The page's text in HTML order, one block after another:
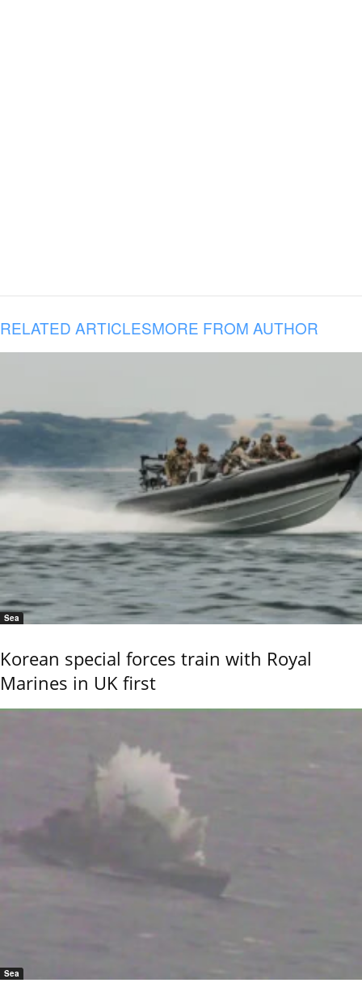
RELATED ARTICLESMORE FROM AUTHOR
Sea
Korean special forces train with Royal
Marines in UK first
Sea